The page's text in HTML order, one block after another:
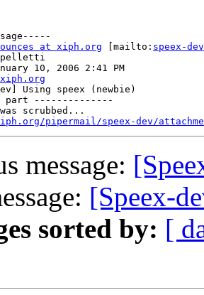
at xiph.org [mailto: speex-
10, 2006 2:41 PM
Using speex (newbie)
part --------------
scrubbed...
pipermail/speex-dev/
message:
[Speex-
sorted by: [